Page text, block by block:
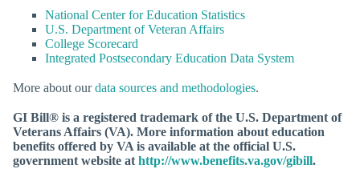
National Center for Education Statistics
U.S. Department of Veteran Affairs
College Scorecard
Integrated Postsecondary Education Data System
More about ourdata sources and methodologies.
GI Bill® is a registered trademark of the U.S. Department of
Veterans Affairs (VA). More information about education
benefits offered by VA is available at the official U.S.
government website at http://www.benefits.va.gov/gibill.